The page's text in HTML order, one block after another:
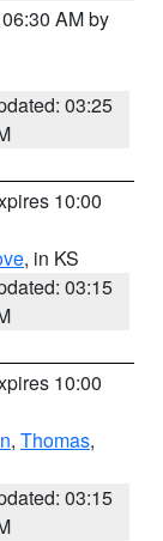
AM by
03:25
10:00
, in KS
03:15
10:00
, Thomas,
03:15